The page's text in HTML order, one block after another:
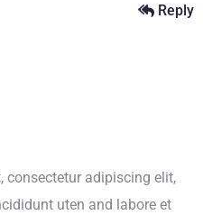
consectetur adipiscing elit,
uten and labore et
Reply